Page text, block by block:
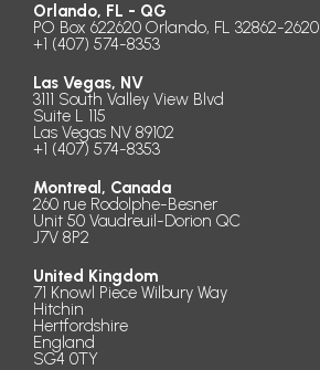
Orlando, FL - QG
PO Box 622620 Orlando, FL 32862-2620
+1 (407) 574-8353
Las Vegas, NV
3111 South Valley View Blvd
Suite L 115
Las Vegas NV 89102
+1 (407) 574-8353
Montreal, Canada
260 rue Rodolphe-Besner
Unit 50 Vaudreuil-Dorion QC
J7V 8P2
United Kingdom
71 Knowl Piece Wilbury Way
Hitchin
Hertfordshire
England
SG4 0TY